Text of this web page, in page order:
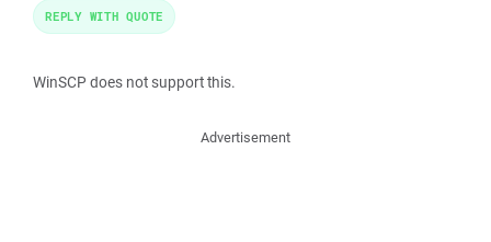
WinSCP does not support this.
REPLY WITH QUOTE
Advertisement